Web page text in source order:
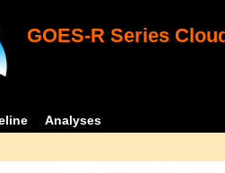
GOES-R Series
Analyses